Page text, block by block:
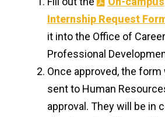
Pharmacy Program Faculty
Class Presentations,
Internship Request
it into the Office of
Professional
Once approved, the form
sent to Human
approval. They will be in